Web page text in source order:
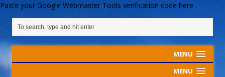
Paste your Google Webmaster Tools verification code here
MENU
MENU